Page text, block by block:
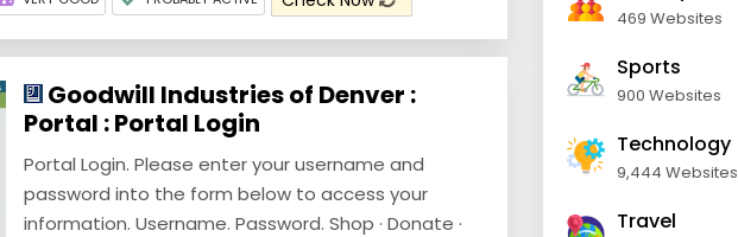
Goodwill Industries of Denver :
Portal : Portal Login
Portal Login. Please enter your username and
password into the form below to access your
information. Username. Password. Shop · Donate ·
469 Websites
Sports
900 Websites
Technology
9,444 Websites
Travel